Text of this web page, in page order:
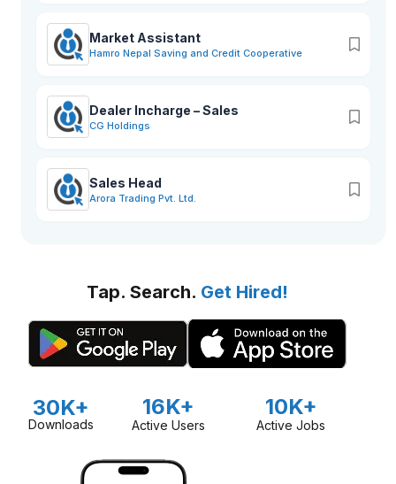
Market Assistant
Hamro Nepal Saving and Credit Cooperative
Dealer Incharge – Sales
CG Holdings
Sales Head
Arora Trading Pvt. Ltd.
Tap. Search. Get Hired!
30K+
Downloads
16K+
Active Users
10K+
Active Jobs